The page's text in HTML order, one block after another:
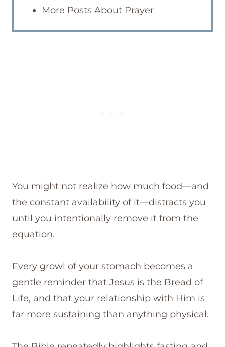
More Posts About Prayer
You might not realize how much food—and
the constant availability of it—distracts you
until you intentionally remove it from the
equation.
Every growl of your stomach becomes a
gentle reminder that Jesus is the Bread of
Life, and that your relationship with Him is
far more sustaining than anything physical.